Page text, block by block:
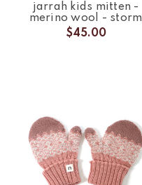
jarrah kids mitten -
merino wool - storm
$45.00